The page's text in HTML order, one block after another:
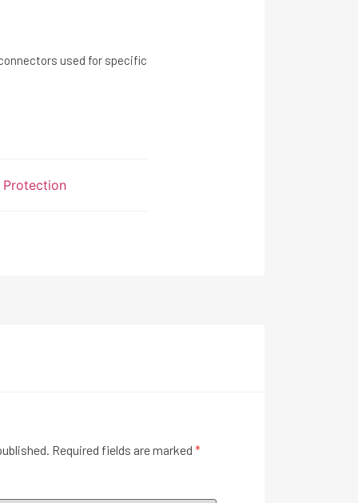
used for specific
Protection
Required fields are marked *